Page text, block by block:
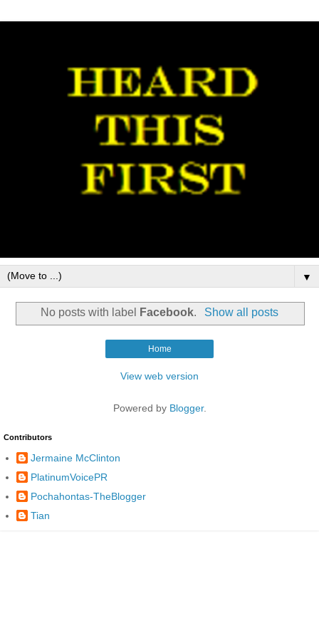
▼
No posts with label Facebook. Show all posts
Home
View web version
Powered by Blogger.
Contributors
Jermaine McClinton
PlatinumVoicePR
Pochahontas-TheBlogger
Tian